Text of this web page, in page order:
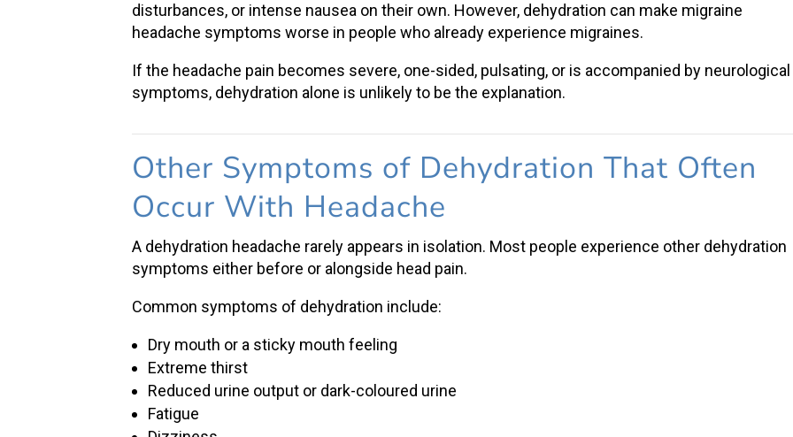
disturbances, or intense nausea on their own. However, dehydration can make migraine
headache symptoms worse in people who already experience migraines.
If the headache pain becomes severe, one-sided, pulsating, or is accompanied by neurological
symptoms, dehydration alone is unlikely to be the explanation.
Other Symptoms of Dehydration That Often
Occur With Headache
A dehydration headache rarely appears in isolation. Most people experience other dehydration
symptoms either before or alongside head pain.
Common symptoms of dehydration include:
Dry mouth or a sticky mouth feeling
Extreme thirst
Reduced urine output or dark-coloured urine
Fatigue